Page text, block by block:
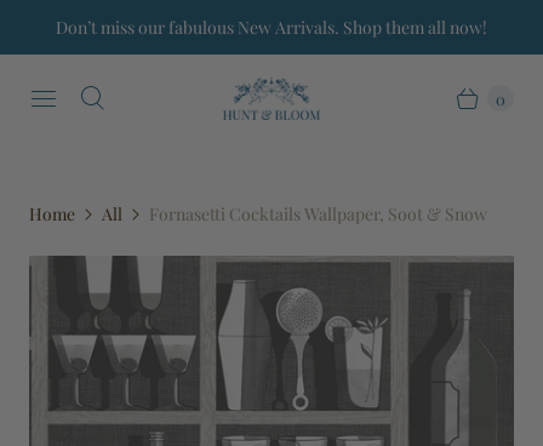
Don’t miss our fabulous New Arrivals. Shop them all now!
0
Home All Fornasetti Cocktails Wallpaper, Soot & Snow